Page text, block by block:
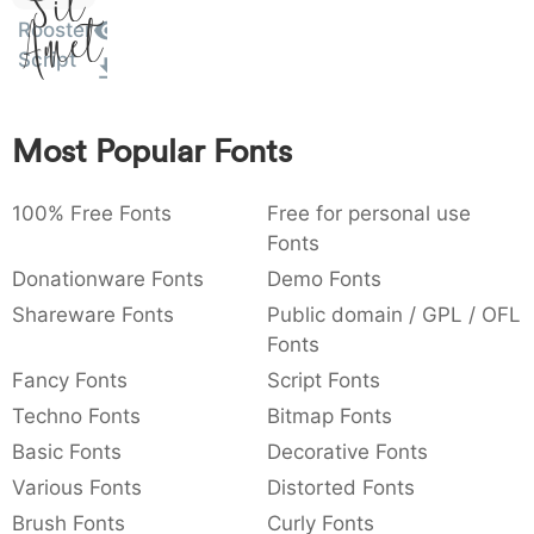
: 003a
:
,
,
{ } ~ €
Amet
Rooster
Script
Most Popular Fonts
100% Free Fonts
Free for personal use
Fonts
Donationware Fonts
Demo Fonts
Shareware Fonts
Public domain / GPL / OFL
Fonts
Fancy Fonts
Script Fonts
Techno Fonts
Bitmap Fonts
Basic Fonts
Decorative Fonts
Various Fonts
Distorted Fonts
Brush Fonts
Curly Fonts